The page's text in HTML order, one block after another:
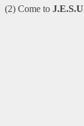
(2) Come to